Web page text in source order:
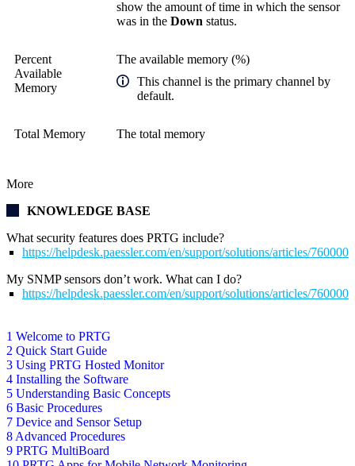
1 Welcome to PRTG
2 Quick Start Guide
3 Using PRTG Hosted Monitor
4 Installing the Software
5 Understanding Basic Concepts
6 Basic Procedures
7 Device and Sensor Setup
8 Advanced Procedures
9 PRTG MultiBoard
show the amount of time in which the sensor
was in the Down status.
Percent
Available
Memory
The available memory (%)
This channel is the primary channel by
default.
Total Memory The total memory
More
KNOWLEDGE BASE
What security features does PRTG include?
https://helpdesk.paessler.com/en/support/solutions/articles/
My SNMP sensors don’t work. What can I do?
https://helpdesk.paessler.com/en/support/solutions/articles/